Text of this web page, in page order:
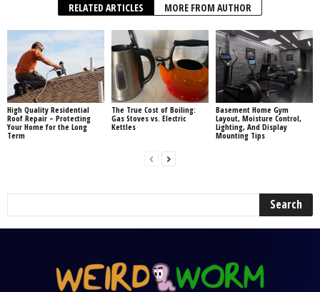
RELATED ARTICLES MORE FROM AUTHOR
High Quality Residential
Roof Repair – Protecting
Your Home for the Long
Term
The True Cost of Boiling:
Gas Stoves vs. Electric
Kettles
Basement Home Gym
Layout, Moisture Control,
Lighting, And Display
Mounting Tips